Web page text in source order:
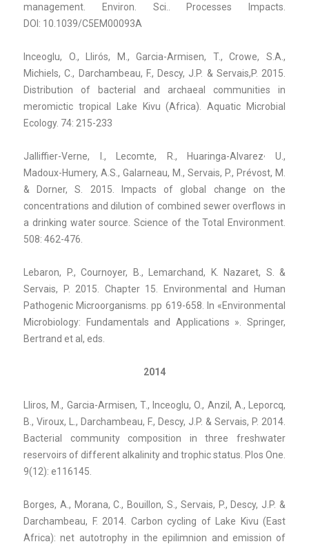
management. Environ. Sci.. Processes Impacts.
DOI: 10.1039/C5EM00093A
Inceoglu, O., Llirós, M., Garcia-Armisen, T., Crowe, S.A.,
Michiels, C., Darchambeau, F., Descy, J.P. & Servais,P. 2015.
Distribution of bacterial and archaeal communities in
meromictic tropical Lake Kivu (Africa). Aquatic Microbial
Ecology. 74: 215-233
Jalliffier-Verne, I., Lecomte, R., Huaringa-Alvarez ,U.,
Madoux-Humery, A.S., Galarneau, M., Servais, P., Prévost, M.
& Dorner, S. 2015. Impacts of global change on the
concentrations and dilution of combined sewer overflows in
a drinking water source. Science of the Total Environment.
508: 462-476.
Lebaron, P., Cournoyer, B., Lemarchand, K. Nazaret, S. &
Servais, P. 2015. Chapter 15. Environmental and Human
Pathogenic Microorganisms. pp 619-658. In «Environmental
Microbiology: Fundamentals and Applications ». Springer,
Bertrand et al, eds.
2014
Lliros, M., Garcia-Armisen, T., Inceoglu, O., Anzil, A., Leporcq,
B., Viroux, L., Darchambeau, F., Descy, J.P. & Servais, P. 2014.
Bacterial community composition in three freshwater
reservoirs of different alkalinity and trophic status. Plos One.
9(12): e116145.
Borges, A., Morana, C., Bouillon, S., Servais, P., Descy, J.P. &
Darchambeau, F. 2014. Carbon cycling of Lake Kivu (East
Africa): net autotrophy in the epilimnion and emission of